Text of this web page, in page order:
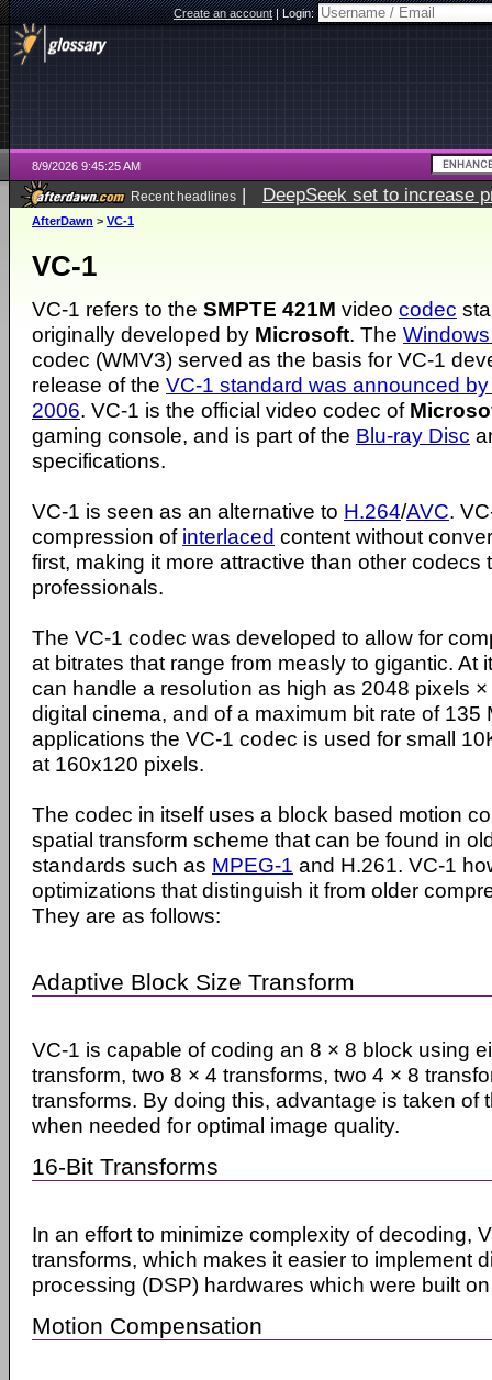
Create an account|Login:
8/9/2026 9:45:25 AM
Recent headlines | DeepSeek set to increase
AfterDawn > VC-1
VC-1
VC-1 refers to the SMPTE 421M video codec
originally developed by Microsoft. The
codec (WMV3) served as the basis for VC-1
release of the VC-1 standard was announced
2006. VC-1 is the official video codec of
gaming console, and is part of the Blu-ray Disc
specifications.
VC-1 is seen as an alternative to H.264/AVC.
compression of interlaced content without
first, making it more attractive than other codecs
professionals.
The VC-1 codec was developed to allow for
at bitrates that range from measly to gigantic. At
can handle a resolution as high as 2048 pixels
digital cinema, and of a maximum bit rate of 135
applications the VC-1 codec is used for small
at 160x120 pixels.
The codec in itself uses a block based motion
spatial transform scheme that can be found in
standards such as MPEG-1 and H.261. VC-1
optimizations that distinguish it from older
They are as follows:
Adaptive Block Size Transform
VC-1 is capable of coding an 8 × 8 block using
transform, two 8 × 4 transforms, two 4 × 8
transforms. By doing this, advantage is taken of
when needed for optimal image quality.
16-Bit Transforms
In an effort to minimize complexity of decoding,
transforms, which makes it easier to implement
processing (DSP) hardwares which were built
Motion Compensation